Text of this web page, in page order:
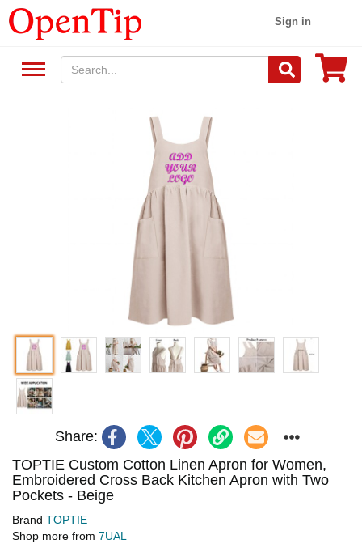
Sign in
Share:
TOPTIE Custom Cotton Linen Apron for Women,
Embroidered Cross Back Kitchen Apron with Two
Pockets - Beige
Brand TOPTIE
Shop more from 7UAL